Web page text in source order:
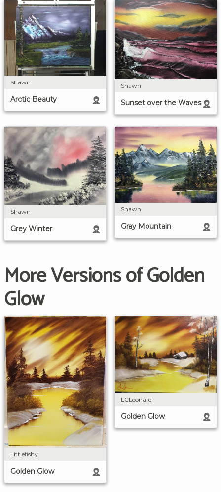
Shawn
Arctic Beauty
Shawn
Sunset over the Waves
Shawn
Grey Winter
Shawn
Gray Mountain
More Versions of Golden
Glow
Littlefishy
Golden Glow
LCLeonard
Golden Glow